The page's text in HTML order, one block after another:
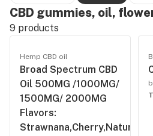
CBD gummies, oil,
9 products
Hemp CBD oil
Broad Spectrum CBD
Oil 500MG /1000MG/
1500MG/ 2000MG
Flavors: